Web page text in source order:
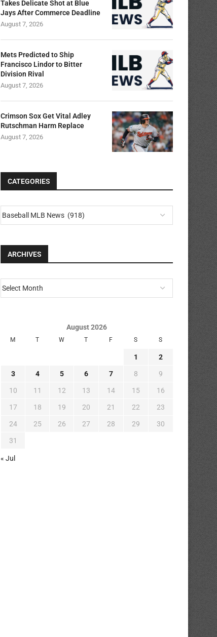
Takes Delicate Shot at Blue
Jays After Commerce Deadline
August 7, 2026
Mets Predicted to Ship
Francisco Lindor to Bitter
Division Rival
August 7, 2026
Crimson Sox Get Vital Adley
Rutschman Harm Replace
August 7, 2026
CATEGORIES
ARCHIVES
August 2026
M T W T F S S
1 2
3 4 5 6 7 8 9
10 11 12 13 14 15 16
17 18 19 20 21 22 23
24 25 26 27 28 29 30
31
« Jul